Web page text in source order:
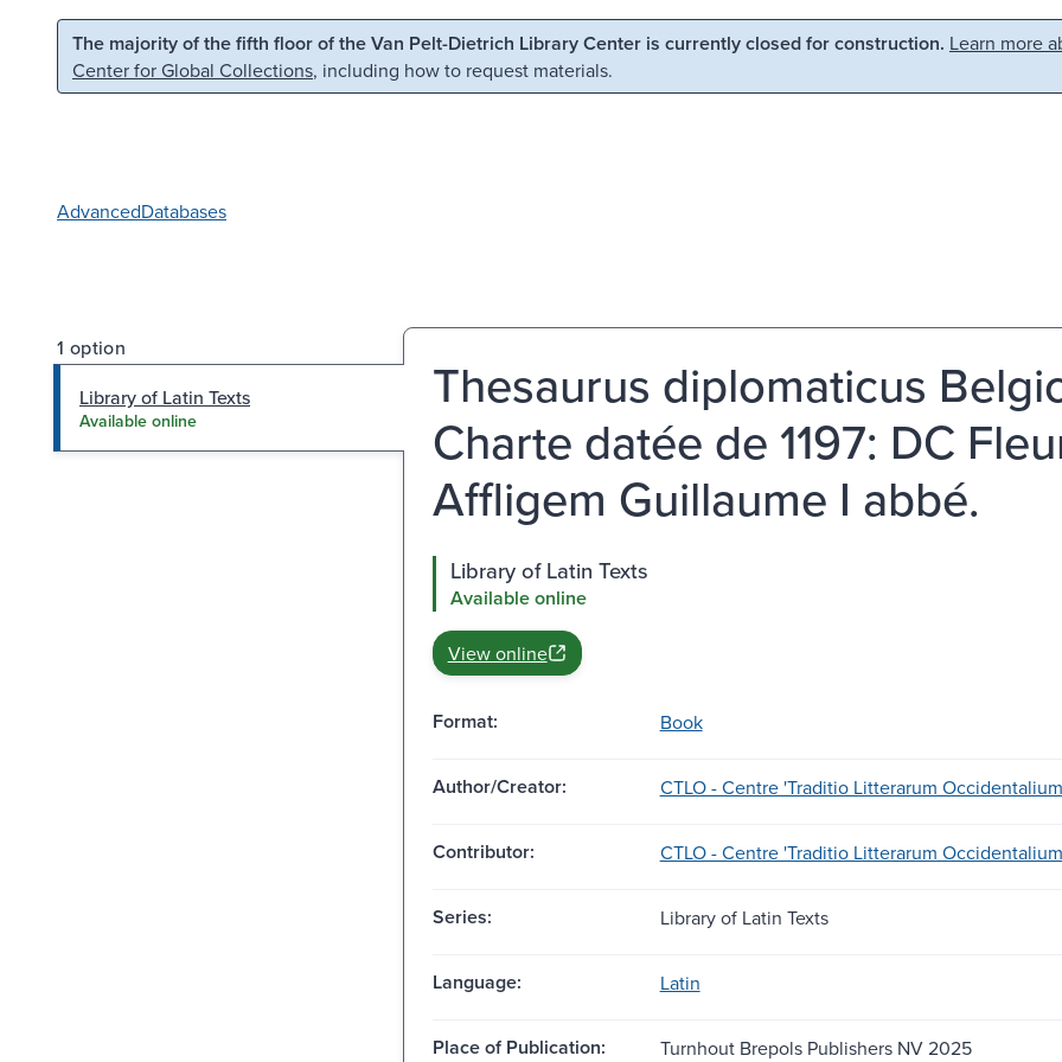
Skip to main content Skip to search
The majority of the fifth floor of the Van Pelt-Dietrich Library Center is currently closed for construction. Learn more
Center for Global Collections, including how to request materials.
AdvancedDatabases
1 option
Library of Latin Texts
Available online
Thesaurus diplomaticus
Charte datée de 1197: DC
Affligem Guillaume I abbé.
Library of Latin Texts
Available online
View online
Format: Book
Author/Creator: CTLO - Centre 'Traditio Litterarum
Contributor: CTLO - Centre 'Traditio Litterarum
Series: Library of Latin Texts
Language: Latin
Place of Publication: Turnhout Brepols Publishers NV 2025